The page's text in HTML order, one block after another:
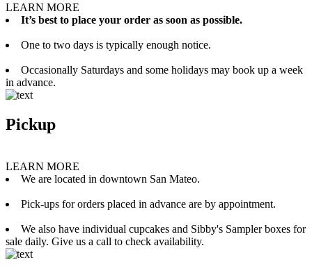
LEARN MORE
It’s best to place your order as soon as possible.
One to two days is typically enough notice.
Occasionally Saturdays and some holidays may book up a week
in advance.
Pickup
LEARN MORE
We are located in downtown San Mateo.
Pick-ups for orders placed in advance are by appointment.
We also have individual cupcakes and Sibby's Sampler boxes for
sale daily. Give us a call to check availability.